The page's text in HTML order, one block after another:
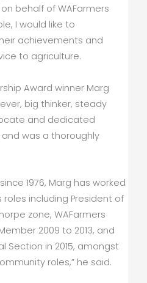
behalf of WAFarmers
I would like to
achievements and
to agriculture.
Award winner Marg
big thinker, steady
and dedicated
was a thoroughly
1976, Marg has worked
including President of
zone, WAFarmers
2009 to 2013, and
Section in 2015, amongst
roles,” he said.